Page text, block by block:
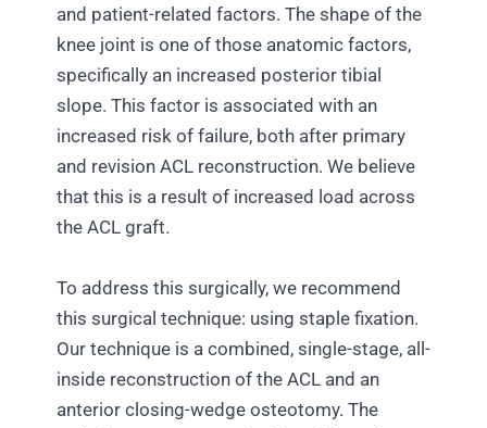
and patient-related factors. The shape of the
knee joint is one of those anatomic factors,
specifically an increased posterior tibial
slope. This factor is associated with an
increased risk of failure, both after primary
and revision ACL reconstruction. We believe
that this is a result of increased load across
the ACL graft.
To address this surgically, we recommend
this surgical technique: using staple fixation.
Our technique is a combined, single-stage, all-
inside reconstruction of the ACL and an
anterior closing-wedge osteotomy. The